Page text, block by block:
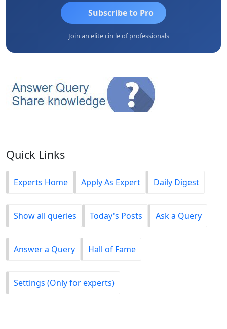
Subscribe to Pro
Join an elite circle of professionals
Quick Links
Experts Home Apply As Expert Daily Digest
Show all queries Today's Posts Ask a Query
Answer a Query Hall of Fame
Settings (Only for experts)